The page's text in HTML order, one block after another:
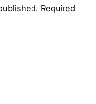
Required